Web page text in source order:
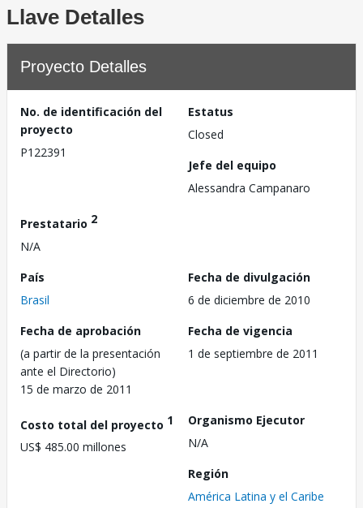
Llave Detalles
Proyecto Detalles
No. de identificación del
proyecto
P122391
Estatus
Closed
Jefe del equipo
Alessandra Campanaro
Prestatario 2
N/A
País
Brasil
Fecha de divulgación
6 de diciembre de 2010
Fecha de aprobación
(a partir de la presentación
ante el Directorio)
15 de marzo de 2011
Fecha de vigencia
1 de septiembre de 2011
Costo total del proyecto 1
US$ 485.00 millones
Organismo Ejecutor
N/A
Región
América Latina y el Caribe